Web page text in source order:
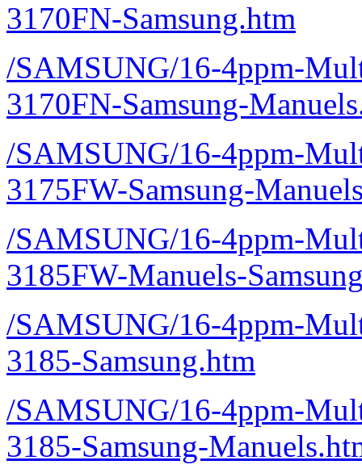
3170FN-Samsung.htm
/SAMSUNG/16-4ppm-
3170FN-Samsung-
/SAMSUNG/16-4ppm-
3175FW-Samsung-
/SAMSUNG/16-4ppm-
3185FW-Manuels-
/SAMSUNG/16-4ppm-
3185-Samsung.htm
/SAMSUNG/16-4ppm-
3185-Samsung-